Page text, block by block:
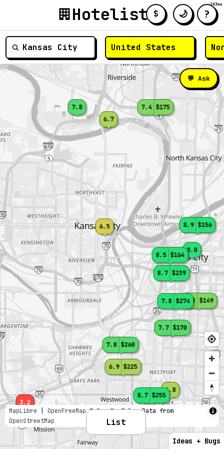
Hotelist ≡
$ 🌙 ?
List
8.9 $156
8.7 $239
8.7 $255
8.5 $164
8.0
7.8 $274
7.8 $260
7.8
7.7 $170
7.4 $175
7.3 $149
6.9 $225
6.8
6.7
6.5
3.2
MapLibre
OpenFreeMap © OpenMapTilesData from
OpenStreetMap
💬 Ask
243ms
Ideas + Bugs